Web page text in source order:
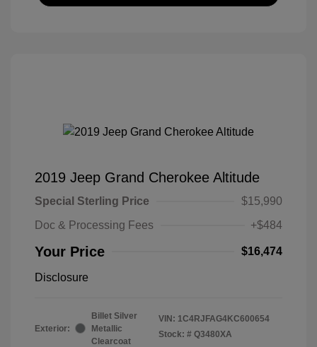
2019 Jeep Grand Cherokee Altitude
Special Sterling Price
$15,990
Doc & Processing Fees
+$484
Your Price $16,474
Disclosure
Exterior:
Billet Silver
Metallic
Clearcoat
VIN: 1C4RJFAG4KC600654
Stock: # Q3480XA